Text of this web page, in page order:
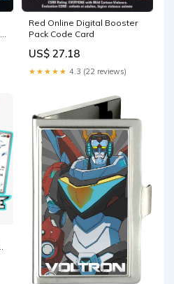
Red Online Digital Booster
Pack Code Card
US$ 27.18
★★★★★ 4.3 (22 reviews)